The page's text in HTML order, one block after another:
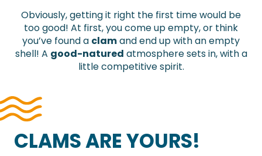
Obviously, getting it right the first time would be
too good! At first, you come up empty, or think
you’ve found a clamand end up with an empty
shell! A good-natured atmosphere sets in, with a
little competitive spirit.
CLAMS ARE YOURS!